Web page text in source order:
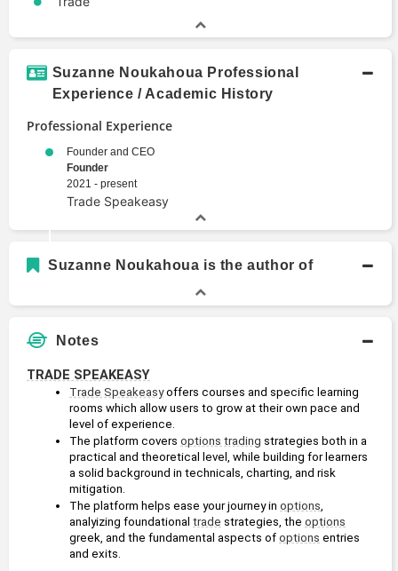
Suzanne Noukahoua Professional
Experience / Academic History
Professional Experience
Founder and CEO
Founder
2021 - present
Trade Speakeasy
Suzanne Noukahoua is the author of
Notes
TRADE SPEAKEASY
Trade Speakeasy offers courses and specific learning
rooms which allow users to grow at their own pace and
level of experience.
The platform covers options trading strategies both in a
practical and theoretical level, while building for learners
a solid background in technicals, charting, and risk
mitigation.
The platform helps ease your journey in options
analyizing foundational trade strategies, the options
greek, and the fundamental aspects of options entries
and exits.